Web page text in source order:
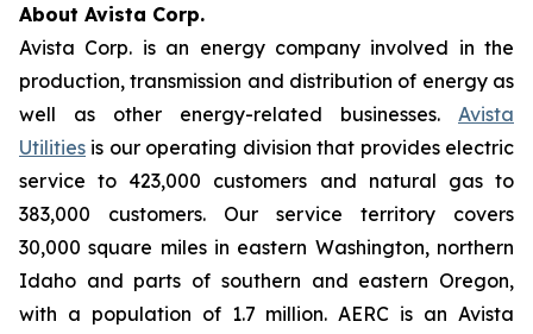
About Avista Corp.
Avista Corp. is an energy company involved in the
production, transmission and distribution of energy as
well as other energy-related businesses. Avista
Utilities is our operating division that provides electric
service to 423,000 customers and natural gas to
383,000 customers. Our service territory covers
30,000 square miles in eastern Washington, northern
Idaho and parts of southern and eastern Oregon,
with a population of 1.7 million. AERC is an Avista